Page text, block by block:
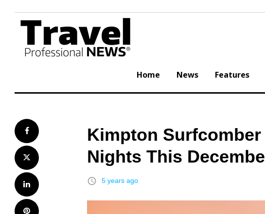
content
Home News Features
Facebook
Twitter
LinkedIn
Pinterest
Kimpton
Nights This
access_time 5 years ago